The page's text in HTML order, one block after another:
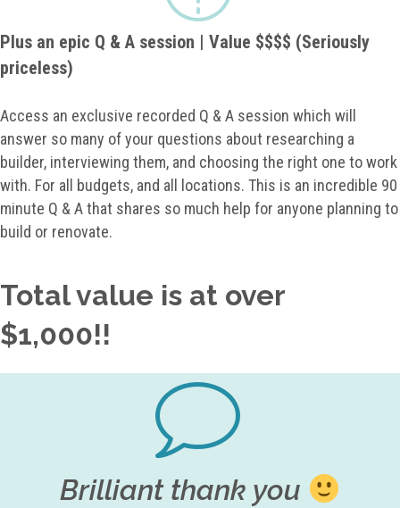
Plus an epic Q & A session | Value $$$$ (Seriously
priceless)
Access an exclusive recorded Q & A session which will
answer so many of your questions about researching a
builder, interviewing them, and choosing the right one to work
with. For all budgets, and all locations. This is an incredible 90
minute Q & A that shares so much help for anyone planning to
build or renovate.
Total value is at over
$1,000!!
Brilliant thank you